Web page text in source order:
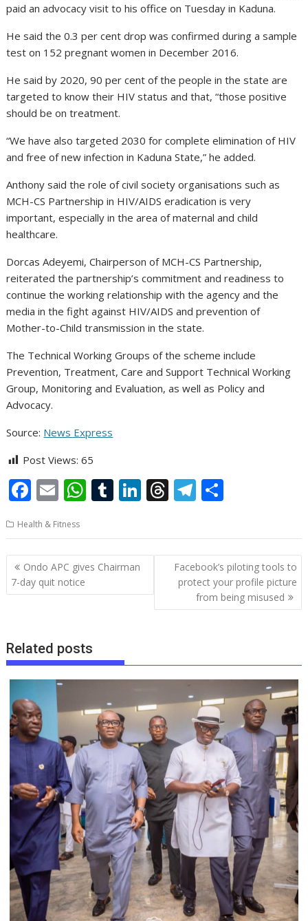
paid an advocacy visit to his office on Tuesday in Kaduna.
He said the 0.3 per cent drop was confirmed during a sample
test on 152 pregnant women in December 2016.
He said by 2020, 90 per cent of the people in the state are
targeted to know their HIV status and that, “those positive
should be on treatment.
“We have also targeted 2030 for complete elimination of HIV
and free of new infection in Kaduna State,” he added.
Anthony said the role of civil society organisations such as
MCH-CS Partnership in HIV/AIDS eradication is very
important, especially in the area of maternal and child
healthcare.
Dorcas Adeyemi, Chairperson of MCH-CS Partnership,
reiterated the partnership’s commitment and readiness to
continue the working relationship with the agency and the
media in the fight against HIV/AIDS and prevention of
Mother-to-Child transmission in the state.
The Technical Working Groups of the scheme include
Prevention, Treatment, Care and Support Technical Working
Group, Monitoring and Evaluation, as well as Policy and
Advocacy.
Source: News Express
Post Views: 65
F
e
b
o
o
E
ai
l
W
at
s
A
p
T
m
bl
r
Li
k
e
n
T
re
a
d
T
e
gr
a
m
ar
e
Health & Fitness
Post
navigation
Ondo APC gives Chairman
7-day quit notice
Facebook’s piloting tools to
protect your profile picture
from being misused
Related posts